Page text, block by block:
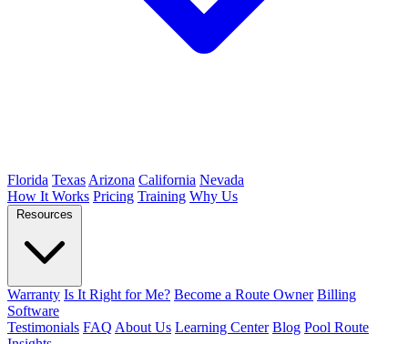
Florida Texas Arizona California Nevada
How It Works Pricing Training Why Us
Resources
Warranty Is It Right for Me? Become a Route Owner Billing
Software
Testimonials FAQ About Us Learning Center Blog Pool Route